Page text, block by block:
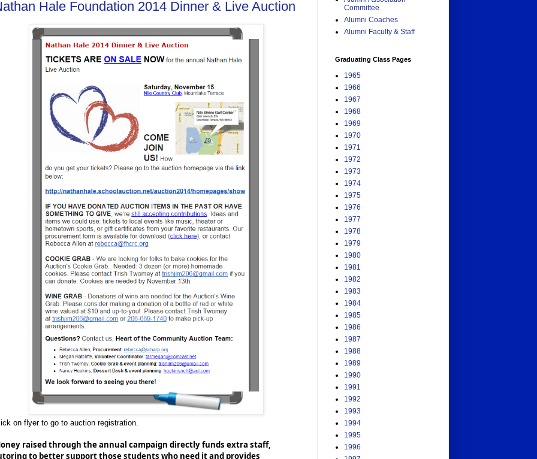
Hale Foundation 2014 Dinner & Live Auction
on flyer to go to auction registration.
raised through the annual campaign directly funds extra staff,
to better support those students who need it and provides
Committee
Alumni Coaches
Alumni Faculty & Staff
Graduating Class Pages
1965
1966
1967
1968
1969
1970
1971
1972
1973
1974
1975
1976
1977
1978
1979
1980
1981
1982
1983
1984
1985
1986
1987
1988
1989
1990
1991
1992
1993
1994
1995
1996